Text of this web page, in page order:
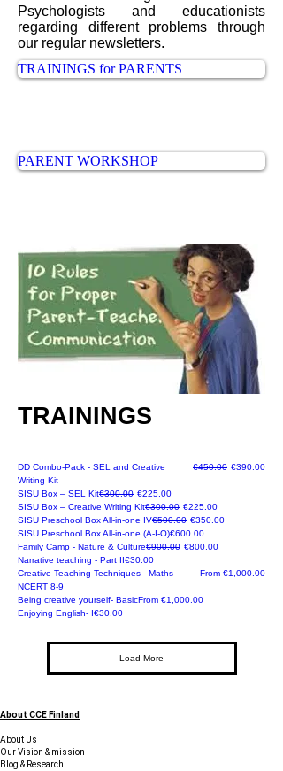
Psychologists and educationists
regarding different problems through
our regular newsletters.
TRAININGS for PARENTS
PARENT WORKSHOP
TRAININGS
Promotional offer
DD Combo-Pack - SEL and Creative
Writing Kit
Regular Price
€450.00 Sale Price
€390.00
NEW
SISU Box – SEL KitRegular Price
€300.00 Sale Price
€225.00
NEW
SISU Box – Creative Writing KitRegular Price
€300.00 Sale Price
€225.00
SISU Preschool Box All-in-one IVRegular Price
€500.00 Sale Price
€350.00
SISU Preschool Box All-in-one (A-I-O)Price
€600.00
Early Bird Offer
Family Camp - Nature & CultureRegular Price
€900.00 Sale Price
€800.00
Recommended
Narrative teaching - Part II Price
€30.00
Creative Teaching Techniques - Maths
NCERT 8-9
From €1,000.00
Sale Price
Online
Being creative yourself- BasicFrom €1,000.00
Sale Price
Online
Enjoying English- I Price
€30.00
Load More
About CCE Finland
About Us
Our Vision & mission
Blog & Research